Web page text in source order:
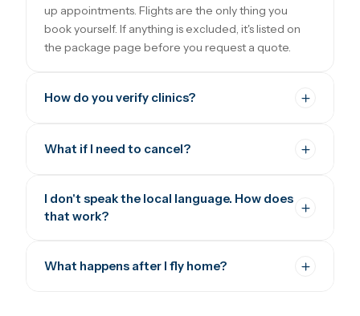
up appointments. Flights are the only thing you
book yourself. If anything is excluded, it's listed on
the package page before you request a quote.
How do you verify clinics?
What if I need to cancel?
I don't speak the local language. How does
that work?
What happens after I fly home?